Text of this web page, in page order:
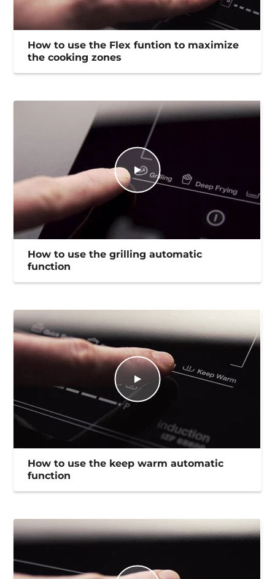
How to use the Flex funtion to maximize
the cooking zones
How to use the grilling automatic
function
How to use the keep warm automatic
function